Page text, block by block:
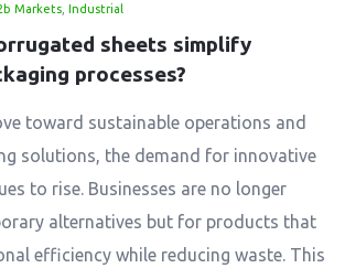
Markets Industrial
sheets simplify
processes?
toward sustainable operations and
solutions, the demand for innovative
to rise. Businesses are no longer
alternatives but for products that
efficiency while reducing waste. This